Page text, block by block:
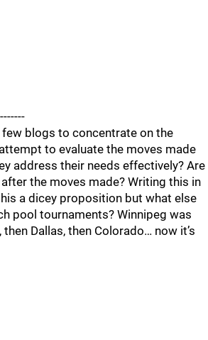
few blogs to concentrate on the
to evaluate the moves made
address their needs effectively? Are
the moves made? Writing this in
a dicey proposition but what else
pool tournaments? Winnipeg was
Dallas, then Colorado… now it’s